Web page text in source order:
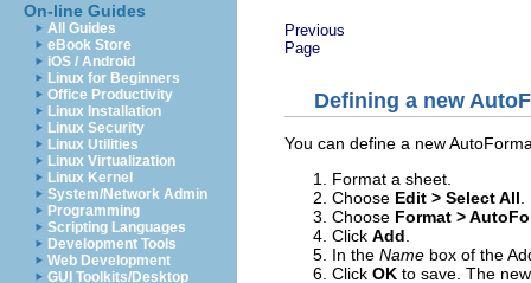
On-line Guides
All Guides
eBook Store
iOS / Android
Linux for Beginners
Office Productivity
Linux Installation
Linux Security
Linux Utilities
Linux Virtualization
Linux Kernel
System/Network Admin
Programming
Scripting Languages
Development Tools
Web Development
GUI Toolkits/Desktop
Previous
Page
Defining a new
You can define a new
Format a sheet.
Choose Edit > Select All
Choose Format >
Click Add
In the Name box of the
Click OK to save. The